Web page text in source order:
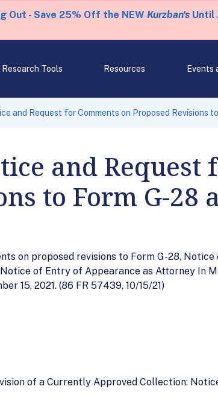
Out - Save 25% Off the NEW Kurzban'sUntil
Research Tools Resources Events
and Request for Comments on Proposed Revisions
and
to Form G-28
on proposed revisions to Form G-28,
of Entry of Appearance as Attorney In
15, 2021. (86 FR 57439, 10/15/21)
of a Currently Approved Collection: